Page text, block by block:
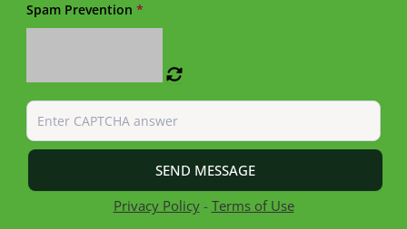
Spam Prevention*
Privacy Policy- Terms of Use